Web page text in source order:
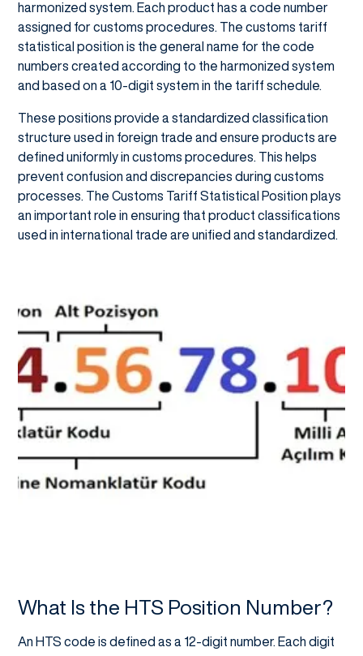
harmonized system. Each product has a code number
assigned for customs procedures. The customs tariff
statistical position is the general name for the code
numbers created according to the harmonized system
and based on a 10-digit system in the tariff schedule.
These positions provide a standardized classification
structure used in foreign trade and ensure products are
defined uniformly in customs procedures. This helps
prevent confusion and discrepancies during customs
processes. The Customs Tariff Statistical Position plays
an important role in ensuring that product classifications
used in international trade are unified and standardized.
What Is the HTS Position Number?
An HTS code is defined as a 12-digit number. Each digit